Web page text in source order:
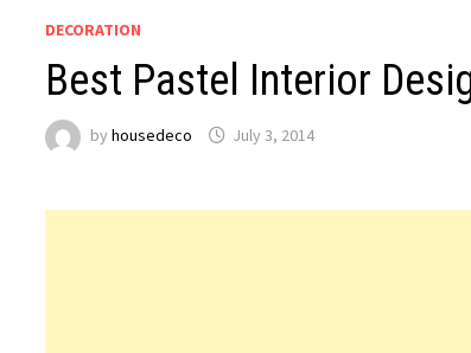
DECORATION
Best Pastel Interior
byhousedeco July 3, 2014